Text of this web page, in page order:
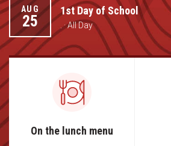
Student Assistance Program Available
Student Assistance Program
Transcript Request
AUG
25
1st Day of School
. · All Day
On the lunch menu